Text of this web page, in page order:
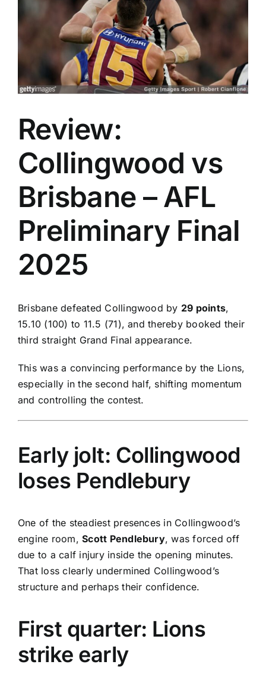
AFL History
Review:
Collingwood vs
Brisbane – AFL
Preliminary Final
2025
Brisbane defeated Collingwood by 29 points,
15.10 (100) to 11.5 (71), and thereby booked their
third straight Grand Final appearance.
This was a convincing performance by the Lions,
especially in the second half, shifting momentum
and controlling the contest.
Early jolt: Collingwood
loses Pendlebury
One of the steadiest presences in Collingwood’s
engine room,Scott Pendlebury, was forced off
due to a calf injury inside the opening minutes.
That loss clearly undermined Collingwood’s
structure and perhaps their confidence.
First quarter: Lions
strike early